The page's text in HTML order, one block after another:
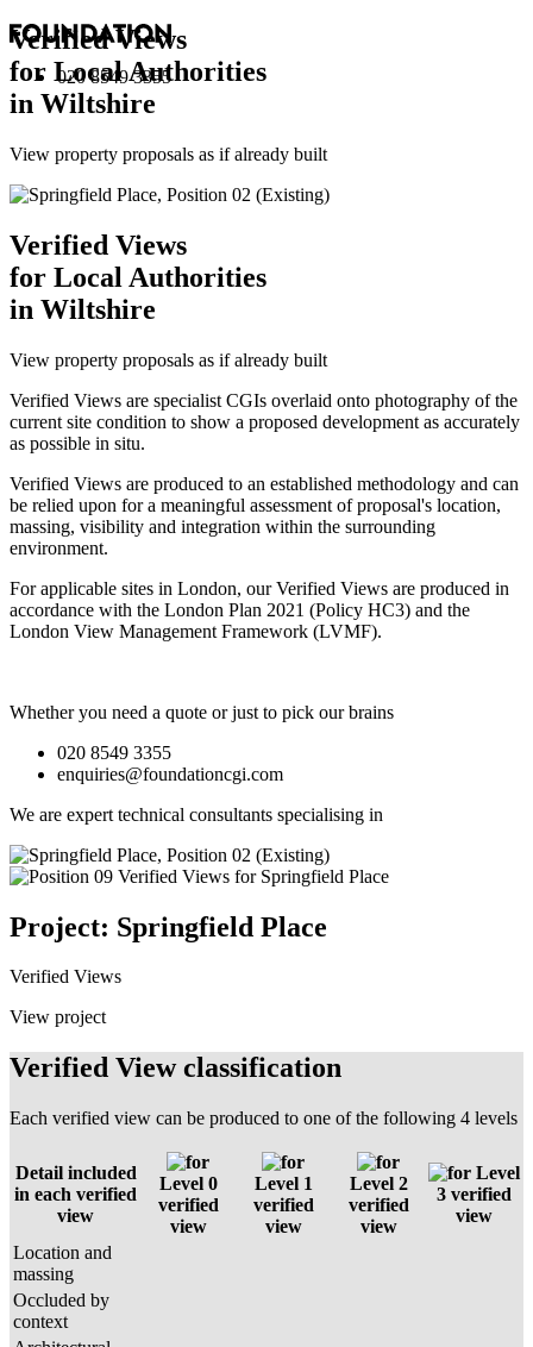
020 8549 3355
Verified Views
for Local Authorities
in Wiltshire
View property proposals as if already built
Verified Views
for Local Authorities
in Wiltshire
View property proposals as if already built
Verified Views are specialist CGIs overlaid onto photography of the
current site condition to show a proposed development as accurately
as possible in situ.
Verified Views are produced to an established methodology and can
be relied upon for a meaningful assessment of proposal's location,
massing, visibility and integration within the surrounding
environment.
For applicable sites in London, our Verified Views are produced in
accordance with the London Plan 2021 (Policy HC3) and the
London View Management Framework (LVMF).
Whether you need a quote or just to pick our brains
020 8549 3355
enquiries@foundationcgi.com
We are expert technical consultants specialising in
Project: Springfield Place
Verified Views
View project
Verified View classification
Each verified view can be produced to one of the following 4 levels
Detail included
in each verified
view
Level 0
verified
view
Level 1
verified
view
Level 2
verified
view
Level
3 verified
view
Location and
massing
Occluded by
context